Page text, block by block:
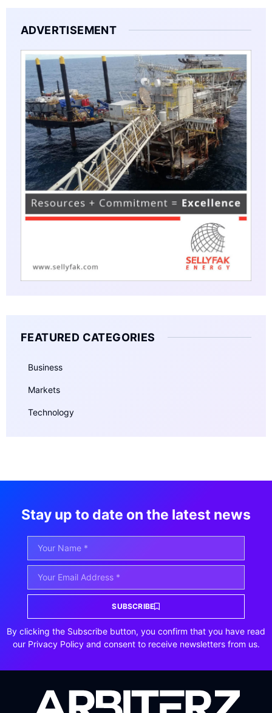
ADVERTISEMENT
FEATURED CATEGORIES
Business
Markets
Technology
Stay up to date on the latest news
SUBSCRIBE
By clicking the Subscribe button, you confirm that you have read
our Privacy Policy and consent to receive newsletters from us.